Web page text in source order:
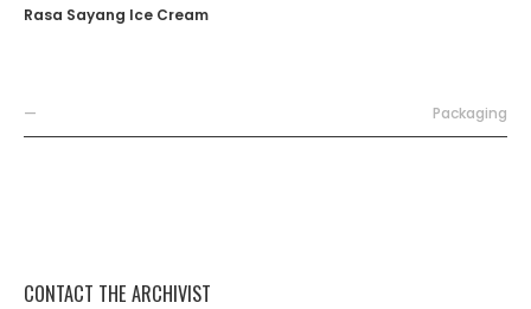
Rasa Sayang Ice Cream
— Packaging
CONTACT THE ARCHIVIST